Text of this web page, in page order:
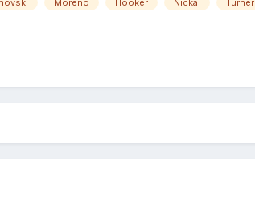
Moreno Hooker Nickal Turner